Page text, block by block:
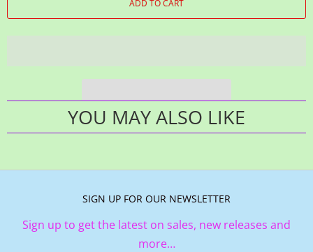
ADD TO CART
YOU MAY ALSO LIKE
SIGN UP FOR OUR NEWSLETTER
Sign up to get the latest on sales, new releases and
more…